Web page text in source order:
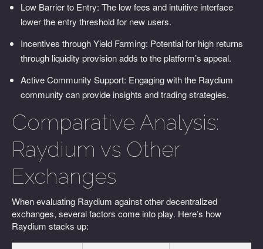
Low Barrier to Entry: The low fees and intuitive interface
lower the entry threshold for new users.
Incentives through Yield Farming: Potential for high returns
through liquidity provision adds to the platform’s appeal.
Active Community Support: Engaging with the Raydium
community can provide insights and trading strategies.
Comparative Analysis:
Raydium vs Other
Exchanges
When evaluating Raydium against other decentralized
exchanges, several factors come into play. Here’s how
Raydium stacks up: